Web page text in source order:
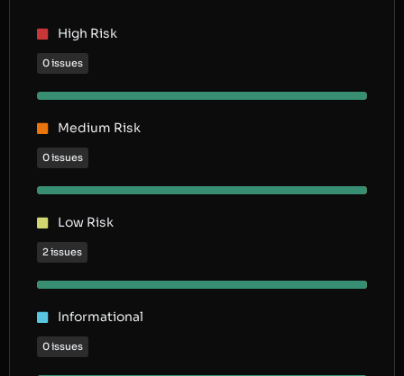
High Risk
0 issues
Medium Risk
0 issues
Low Risk
2 issues
Informational
0 issues